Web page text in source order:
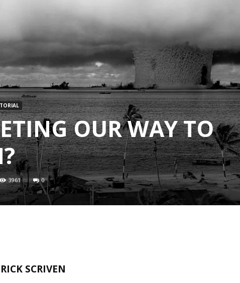
OUR WAY TO
3961 0
SCRIVEN